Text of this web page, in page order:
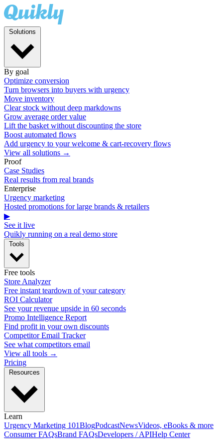
By goal
Optimize conversion
Turn browsers into buyers with urgency
Move inventory
Clear stock without deep markdowns
Grow average order value
Lift the basket without discounting the store
Boost automated flows
Add urgency to your welcome & cart-recovery flows
View all solutions →
Proof
Case Studies
Real results from real brands
Enterprise
Urgency marketing
Hosted promotions for large brands & retailers
▶
See it live
Quikly running on a real demo store
Free tools
Store Analyzer
Free instant teardown of your category
ROI Calculator
See your revenue upside in 60 seconds
Promo Intelligence Report
Find profit in your own discounts
Competitor Email Tracker
See what competitors email
View all tools →
Pricing
Learn
Urgency Marketing 101BlogPodcastNewsVideos, eBooks & more
Consumer FAQsBrand FAQsDevelopers / APIHelp Center